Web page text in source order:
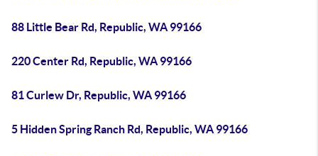
88 Little Bear Rd, Republic, WA 99166
220 Center Rd, Republic, WA 99166
81 Curlew Dr, Republic, WA 99166
5 Hidden Spring Ranch Rd, Republic, WA 99166